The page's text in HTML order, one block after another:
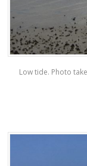
Low tide. Photo